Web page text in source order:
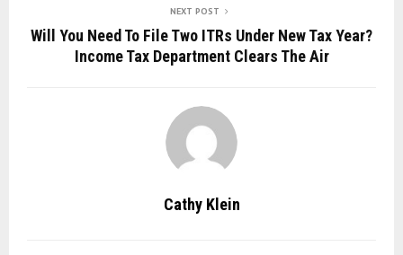
NEXT POST
Will You Need To File Two ITRs Under New Tax Year?
Income Tax Department Clears The Air
Cathy Klein